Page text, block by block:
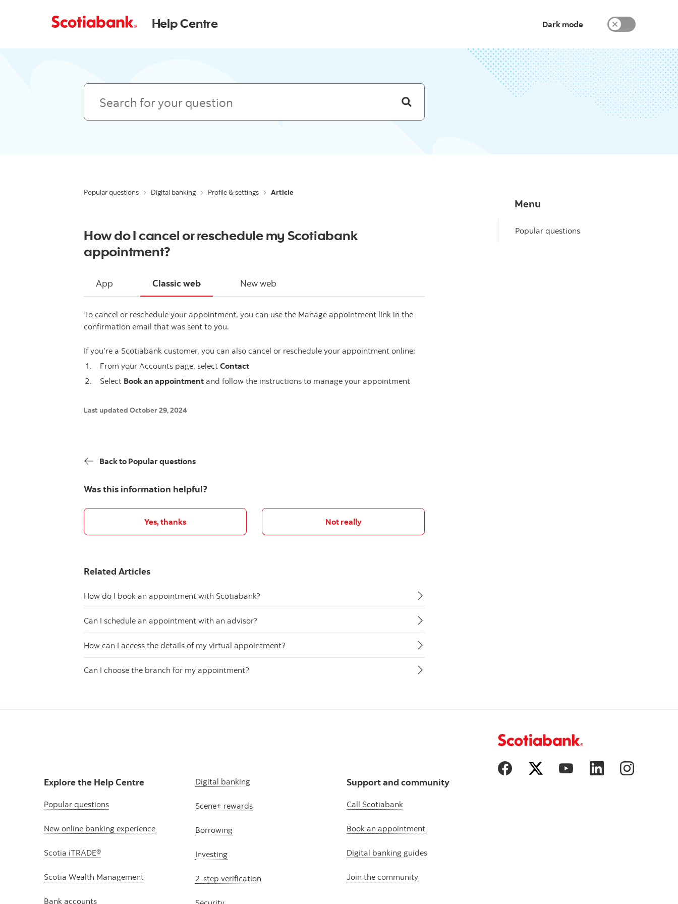
Help Centre Dark mode
Search
Popular questions Digital banking Profile & settings Article
How do I cancel or reschedule my Scotiabank
appointment?
App Classic web New web
To cancel or reschedule your appointment, you can use the Manage appointment link in the
confirmation email that was sent to you.
If you’re a Scotiabank customer, you can also cancel or reschedule your appointment online:
From your Accounts page, selectContact
Select Book an appointment and follow the instructions to manage your appointment
Last updated October 29, 2024
Back to Popular questions
Was this information helpful?
Yes, thanks Not really
Related Articles
How do I book an appointment with Scotiabank?
Can I schedule an appointment with an advisor?
How can I access the details of my virtual appointment?
Can I choose the branch for my appointment?
Menu
Popular questions
Explore the Help Centre
Popular questions
New online banking experience
Scotia iTRADE®
Scotia Wealth Management
Bank accounts
Digital banking
Scene+ rewards
Borrowing
Investing
2-step verification
Support and community
Call Scotiabank
Book an appointment
Digital banking guides
Join the community